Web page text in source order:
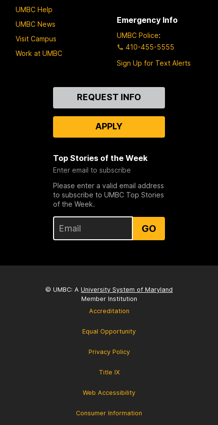
UMBC Help
UMBC News
Visit Campus
Work at UMBC
Emergency Info
UMBC Police:
410-455-5555
Sign Up for Text Alerts
REQUEST INFO
APPLY
Top Stories of the Week
Enter email to subscribe
Please enter a valid email address
to subscribe to UMBC Top Stories
of the Week.
GO
© UMBC: A University System of Maryland
Member Institution
Accreditation
Equal Opportunity
Privacy Policy
Title IX
Web Accessibility
Consumer Information